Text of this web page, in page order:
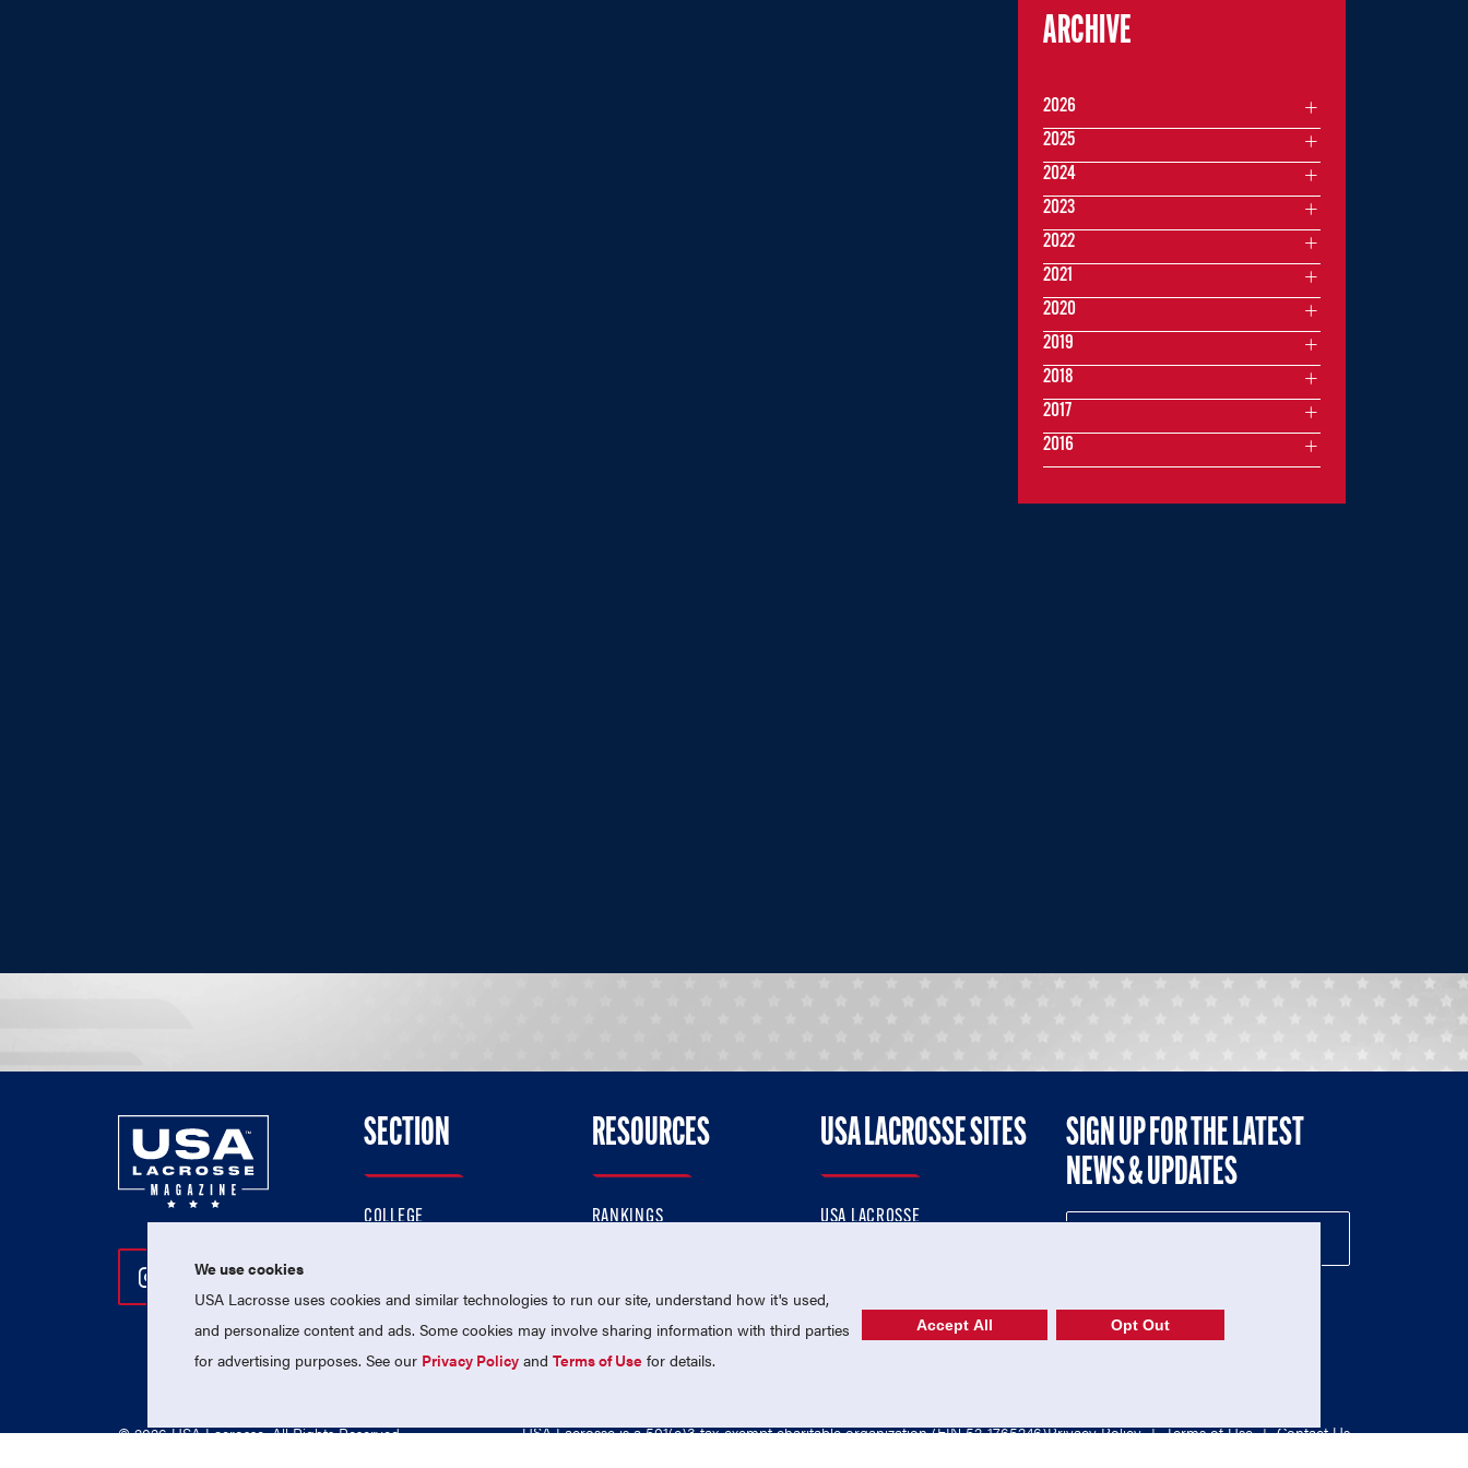
ARCHIVE
2026
2025
2024
2023
2022
2021
2020
2019
2018
2017
2016
Follow Us On Instagram
Follow Us On Twitter
Follow Us On Facebook
SECTION
COLLEGE
PROFESSIONAL
NATIONAL TEAMS
RESOURCES
RANKINGS
MEMBERSHIP
USA LACROSSE SITES
USA LACROSSE
USA LACROSSE SHOP
SIGN UP FOR THE LATEST
NEWS & UPDATES
© 2026 USA Lacrosse. All Rights Reserved. USA Lacrosse is a 501(c)3 tax-exempt charitable organization (EIN 52-1765246)Privacy Policy | Terms of Use | Contact Us
We use cookies
USA Lacrosse uses cookies and similar technologies to run our site, understand how it's used,
and personalize content and ads. Some cookies may involve sharing information with third parties
for advertising purposes. See our Privacy Policy andTerms of Use for details.
Accept All Opt Out